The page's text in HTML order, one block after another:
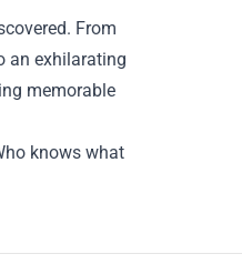
From
an exhilarating
memorable
knows what